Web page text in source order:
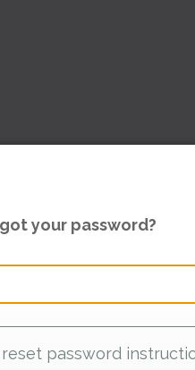
your password?